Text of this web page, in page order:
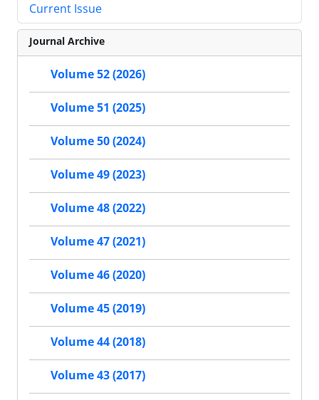
Current Issue
Journal Archive
Volume 52 (2026)
Volume 51 (2025)
Volume 50 (2024)
Volume 49 (2023)
Volume 48 (2022)
Volume 47 (2021)
Volume 46 (2020)
Volume 45 (2019)
Volume 44 (2018)
Volume 43 (2017)